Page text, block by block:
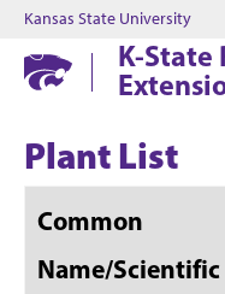
Kansas State University
K-State
Contest
Plant List
Common
Name/Scientific